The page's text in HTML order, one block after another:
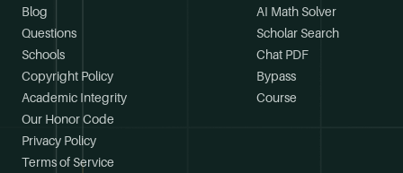
Blog
Questions
Schools
Copyright Policy
Academic Integrity
Our Honor Code
Privacy Policy
Terms of Service
AI Math Solver
Scholar Search
Chat PDF
Bypass
Course